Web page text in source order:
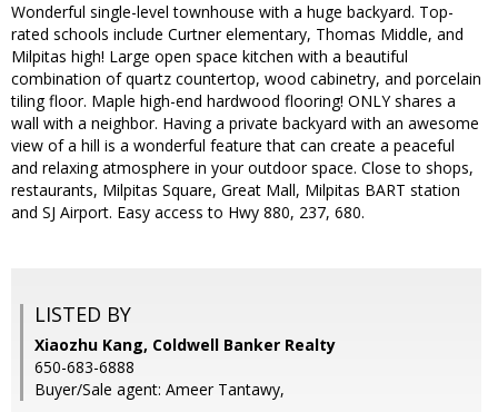
Wonderful single-level townhouse with a huge backyard. Top-
rated schools include Curtner elementary, Thomas Middle, and
Milpitas high! Large open space kitchen with a beautiful
combination of quartz countertop, wood cabinetry, and porcelain
tiling floor. Maple high-end hardwood flooring! ONLY shares a
wall with a neighbor. Having a private backyard with an awesome
view of a hill is a wonderful feature that can create a peaceful
and relaxing atmosphere in your outdoor space. Close to shops,
restaurants, Milpitas Square, Great Mall, Milpitas BART station
and SJ Airport. Easy access to Hwy 880, 237, 680.
LISTED BY
Xiaozhu Kang, Coldwell Banker Realty
650-683-6888
Buyer/Sale agent: Ameer Tantawy,